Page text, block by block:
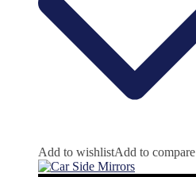
Add to wishlistAdd to compare